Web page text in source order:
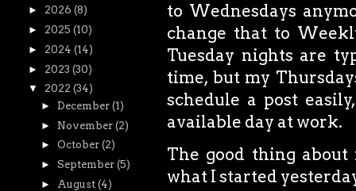
to Wednesdays
change that to
Tuesday nights are
time, but my
schedule a post
available day at work.
The good thing
what I started
► 2026 (8)
► 2025 (10)
► 2024 (14)
► 2023 (30)
▼ 2022 (34)
► December (1)
► November (2)
► October (2)
► September (5)
►
August (4)